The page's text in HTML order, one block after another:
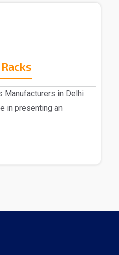
Manufacturers in Delhi
in presenting an